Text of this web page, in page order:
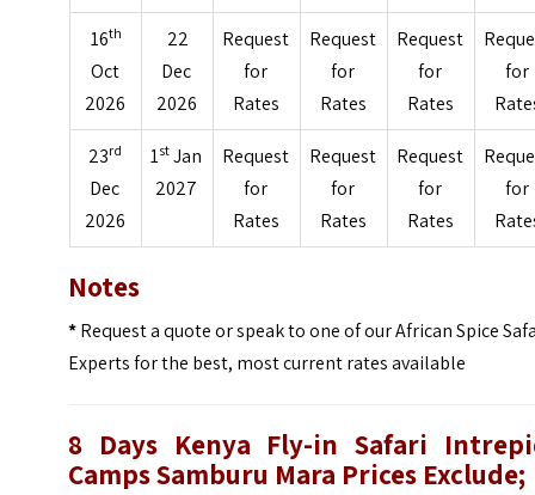
16th
Oct
2026
22
Dec
2026
Request
for
Rates
Request
for
Rates
Request
for
Rates
for
23rd
Dec
2026
1st Jan
2027
Request
for
Rates
Request
for
Rates
Request
for
Rates
for
Notes
*Request a quote or speak to one of our African Spice
Experts for the best, most current rates available
8 Days Kenya Fly-in Safari
Camps Samburu Mara Prices Exclude;